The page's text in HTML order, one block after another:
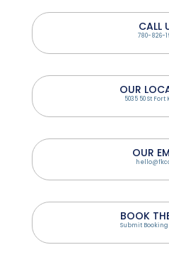
CALL
780-826-
OUR
5035 50 St Fort
OUR
BOOK
Submit